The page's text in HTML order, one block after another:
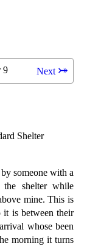
9 Next ⤖
Shelter
someone with a
shelter while
mine. This is
it is between their
whose been
morning it turns